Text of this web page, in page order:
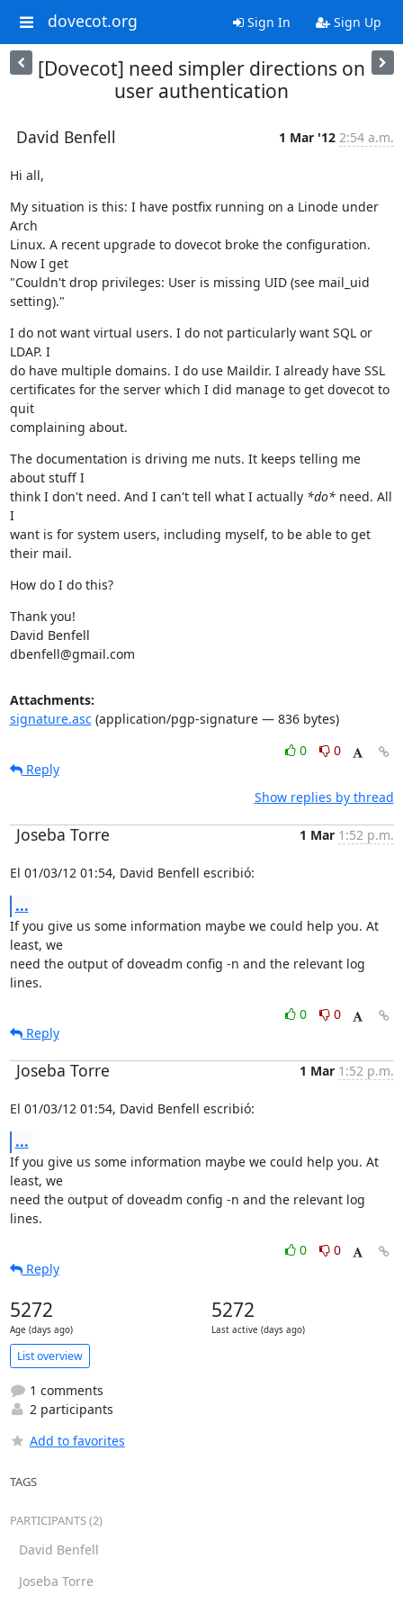
dovecot.org Sign In Sign Up
[Dovecot] need simpler directions on
user authentication
David Benfell 1 Mar '12 2:54 a.m.
Hi all,
My situation is this: I have postfix running on a Linode under
Arch
Linux. A recent upgrade to dovecot broke the configuration.
Now I get
"Couldn't drop privileges: User is missing UID (see mail_uid
setting)."
I do not want virtual users. I do not particularly want SQL or
LDAP. I
do have multiple domains. I do use Maildir. I already have SSL
certificates for the server which I did manage to get dovecot to
quit
complaining about.
The documentation is driving me nuts. It keeps telling me
about stuff I
think I don't need. And I can't tell what I actually *do* need. All
I
want is for system users, including myself, to be able to get
their mail.
How do I do this?
Thank you!
David Benfell
dbenfell@gmail.com
Attachments:
signature.asc(application/pgp-signature — 836 bytes)
0
0
Reply
Show replies by thread
Joseba Torre 1 Mar 1:52 p.m.
El 01/03/12 01:54, David Benfell escribió:
...
If you give us some information maybe we could help you. At
least, we
need the output of doveadm config -n and the relevant log
lines.
0
0
Reply
Joseba Torre 1 Mar 1:52 p.m.
El 01/03/12 01:54, David Benfell escribió:
...
If you give us some information maybe we could help you. At
least, we
need the output of doveadm config -n and the relevant log
lines.
0
0
Reply
5272
Age (days ago)
5272
Last active (days ago)
List overview
1 comments
2 participants
Add to favorites
TAGS
PARTICIPANTS (2)
David Benfell
Joseba Torre